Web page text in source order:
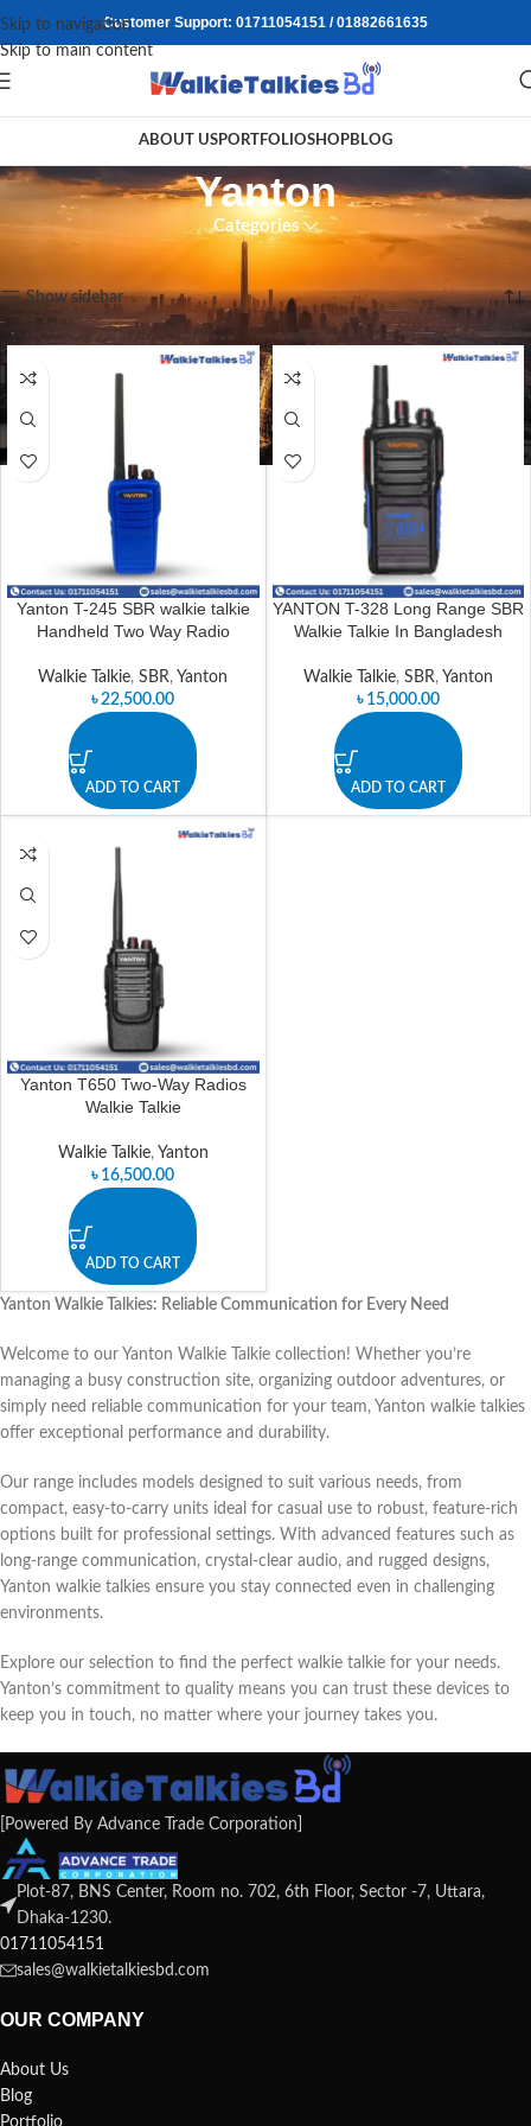
Skip to navigation
Skip to main content
Customer Support: 01711054151 / 01882661635
ABOUT USPORTFOLIOSHOPBLOG
Yanton
Categories
Showing all 3 results
Show sidebar
Yanton T-245 SBR walkie talkie
Handheld Two Way Radio
Walkie Talkie, SBR, Yanton
৳ 22,500.00
ADD TO CART
YANTON T-328 Long Range SBR
Walkie Talkie In Bangladesh
Walkie Talkie, SBR, Yanton
৳ 15,000.00
ADD TO CART
Yanton T650 Two-Way Radios
Walkie Talkie
Walkie Talkie, Yanton
৳ 16,500.00
ADD TO CART
Yanton Walkie Talkies: Reliable Communication for Every Need
Welcome to our Yanton Walkie Talkie collection! Whether you’re
managing a busy construction site, organizing outdoor adventures, or
simply need reliable communication for your team, Yanton walkie talkies
offer exceptional performance and durability.
Our range includes models designed to suit various needs, from
compact, easy-to-carry units ideal for casual use to robust, feature-rich
options built for professional settings. With advanced features such as
long-range communication, crystal-clear audio, and rugged designs,
Yanton walkie talkies ensure you stay connected even in challenging
environments.
Explore our selection to find the perfect walkie talkie for your needs.
Yanton’s commitment to quality means you can trust these devices to
keep you in touch, no matter where your journey takes you.
[Powered By Advance Trade Corporation]
Plot-87, BNS Center, Room no. 702, 6th Floor, Sector -7, Uttara,
Dhaka-1230.
01711054151
sales@walkietalkiesbd.com
OUR COMPANY
About Us
Blog
Portfolio